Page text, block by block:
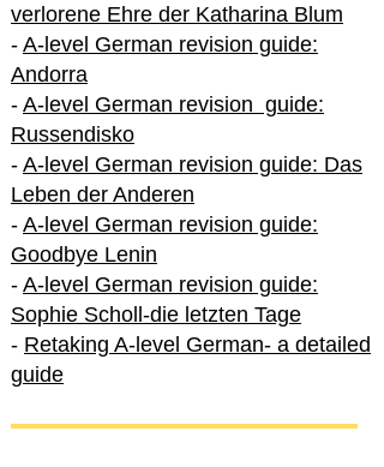
verlorene Ehre der Katharina Blum
- A-level German revision guide:
Andorra
- A-level German revision guide:
Russendisko
- A-level German revision guide: Das
Leben der Anderen
- A-level German revision guide:
Goodbye Lenin
- A-level German revision guide:
Sophie Scholl-die letzten Tage
- Retaking A-level German- a detailed
guide
International A-level German